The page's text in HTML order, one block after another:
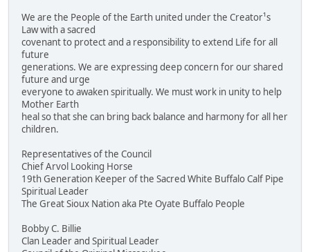
We are the People of the Earth united under the Creator¹s
Law with a sacred
covenant to protect and a responsibility to extend Life for all
future
generations. We are expressing deep concern for our shared
future and urge
everyone to awaken spiritually. We must work in unity to help
Mother Earth
heal so that she can bring back balance and harmony for all her
children.
Representatives of the Council
Chief Arvol Looking Horse
19th Generation Keeper of the Sacred White Buffalo Calf Pipe
Spiritual Leader
The Great Sioux Nation aka Pte Oyate Buffalo People
Bobby C. Billie
Clan Leader and Spiritual Leader